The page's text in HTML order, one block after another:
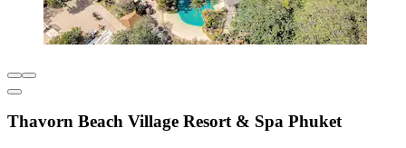
Thavorn Beach Village Resort & Spa Phuket